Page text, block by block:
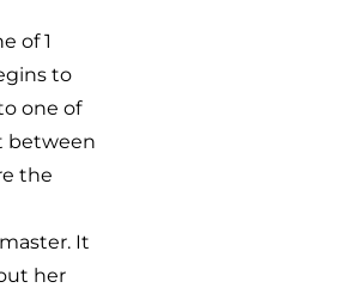
of 1
to
one of
between
the
It
her